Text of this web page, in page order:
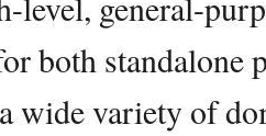
both standalone
wide variety of